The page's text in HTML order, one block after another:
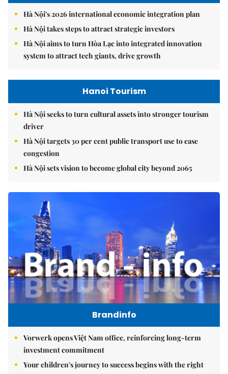
Hà Nội's 2026 international economic integration plan
Hà Nội takes steps to attract strategic investors
Hà Nội aims to turn Hòa Lạc into integrated innovation
system to attract tech giants, drive growth
Hanoi Tourism
Hà Nội seeks to turn cultural assets into stronger tourism
driver
Hà Nội targets 30 per cent public transport use to ease
congestion
Hà Nội sets vision to become global city beyond 2065
Brandinfo
Vorwerk opens Việt Nam office, reinforcing long-term
investment commitment
Your children's journey to success begins with the right